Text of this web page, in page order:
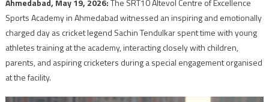
Ahmedabad, May 19, 2026:The SRT10 Altevol Centre of Excellence
Sports Academy in Ahmedabad witnessed an inspiring and emotionally
charged day as cricket legend Sachin Tendulkar spent time with young
athletes training at the academy, interacting closely with children,
parents, and aspiring cricketers during a special engagement organised
at the facility.